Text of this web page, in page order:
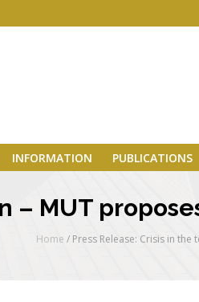
INFORMATION PUBLICATIONS
– MUT
Home / Press Release: Crisis in